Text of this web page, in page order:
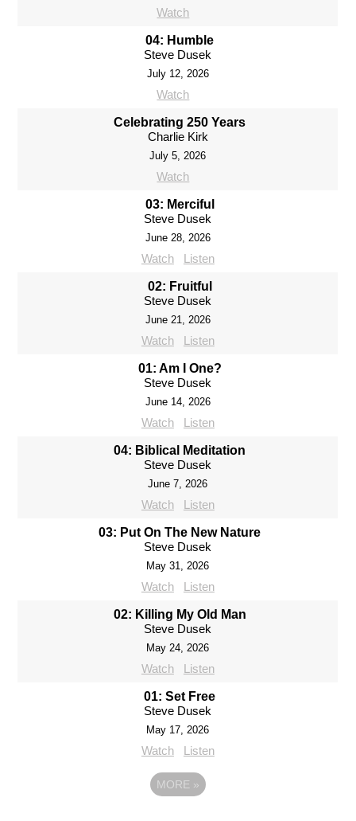
Watch
04: Humble
Steve Dusek
July 12, 2026
Watch
Celebrating 250 Years
Charlie Kirk
July 5, 2026
Watch
03: Merciful
Steve Dusek
June 28, 2026
Watch Listen
02: Fruitful
Steve Dusek
June 21, 2026
Watch Listen
01: Am I One?
Steve Dusek
June 14, 2026
Watch Listen
04: Biblical Meditation
Steve Dusek
June 7, 2026
Watch Listen
03: Put On The New Nature
Steve Dusek
May 31, 2026
Watch Listen
02: Killing My Old Man
Steve Dusek
May 24, 2026
Watch Listen
01: Set Free
Steve Dusek
May 17, 2026
Watch Listen
MORE »